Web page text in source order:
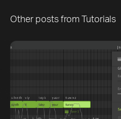
Other posts from Tutorials